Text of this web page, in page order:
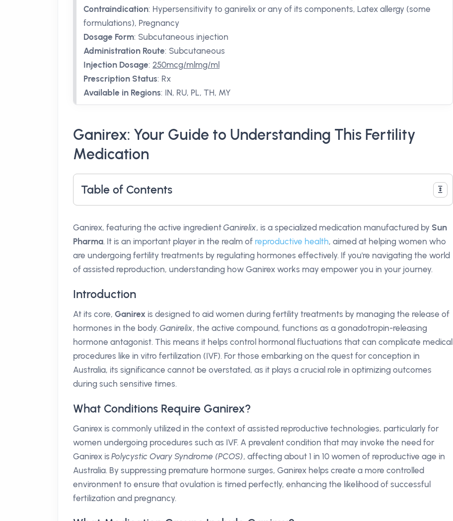
Contraindication: Hypersensitivity to ganirelix or any of its components, Latex allergy (some
formulations), Pregnancy
Dosage Form: Subcutaneous injection
Administration Route: Subcutaneous
Injection Dosage: 250mcg/mlmg/ml
Prescription Status: Rx
Available in Regions: IN, RU, PL, TH, MY
Ganirex: Your Guide to Understanding This Fertility
Medication
Table of Contents
Ganirex, featuring the active ingredientGanirelix, is a specialized medication manufactured by Sun
Pharma. It is an important player in the realm of reproductive health, aimed at helping women who
are undergoing fertility treatments by regulating hormones effectively. If you're navigating the world
of assisted reproduction, understanding how Ganirex works may empower you in your journey.
Introduction
At its core, Ganirex is designed to aid women during fertility treatments by managing the release of
hormones in the body.Ganirelix, the active compound, functions as a gonadotropin-releasing
hormone antagonist. This means it helps control hormonal fluctuations that can complicate medical
procedures like in vitro fertilization (IVF). For those embarking on the quest for conception in
Australia, its significance cannot be overstated, as it plays a crucial role in optimizing outcomes
during such sensitive times.
What Conditions Require Ganirex?
Ganirex is commonly utilized in the context of assisted reproductive technologies, particularly for
women undergoing procedures such as IVF. A prevalent condition that may invoke the need for
Ganirex isPolycystic Ovary Syndrome (PCOS), affecting about 1 in 10 women of reproductive age in
Australia. By suppressing premature hormone surges, Ganirex helps create a more controlled
environment to ensure that ovulation is timed perfectly, enhancing the likelihood of successful
fertilization and pregnancy.